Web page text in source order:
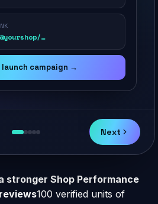
…
launch campaign →
Next
stronger Shop Performance
100 verified units of